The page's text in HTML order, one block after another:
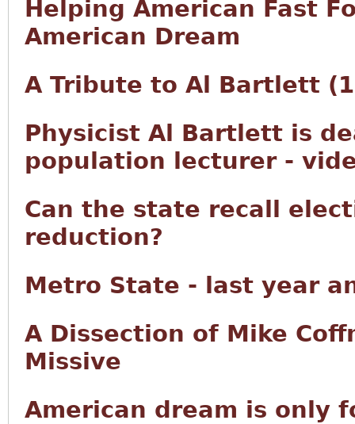
Helping American Fast
American Dream
A Tribute to Al Bartlett
Physicist Al Bartlett is
population lecturer -
Can the state recall
reduction?
Metro State - last year
A Dissection of Mike
Missive
American dream is only